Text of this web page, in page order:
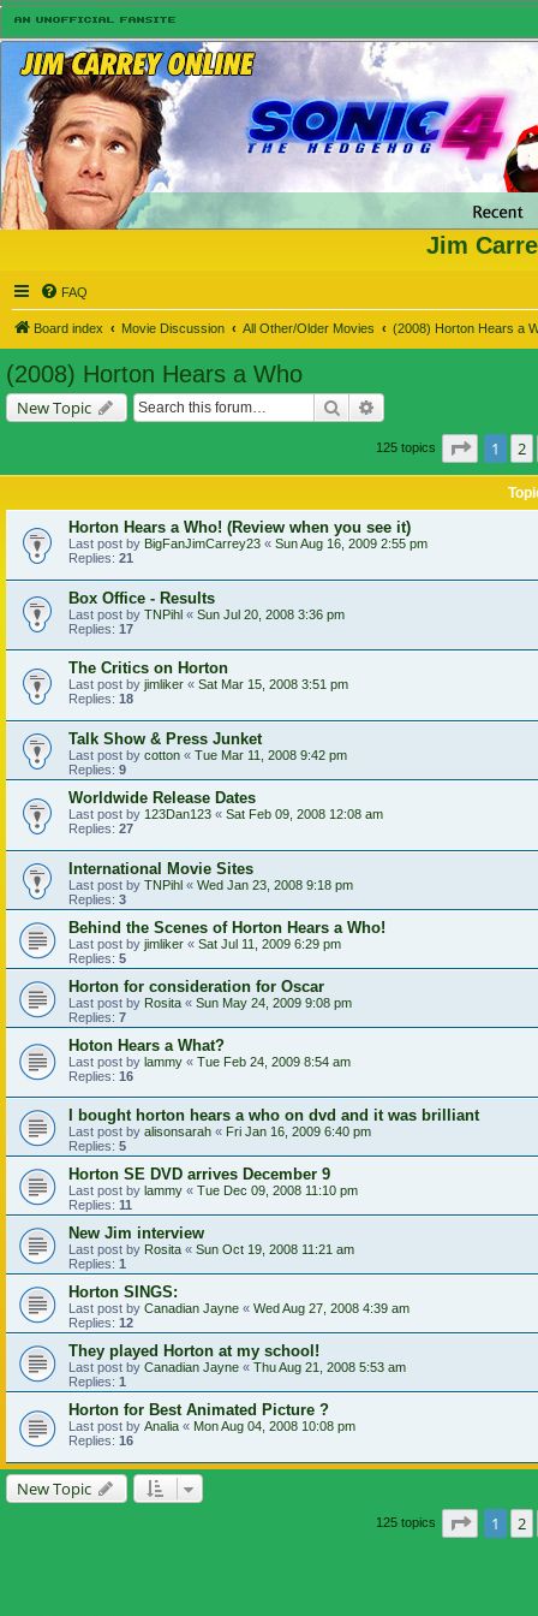
Jim
FAQ
Board index Movie Discussion All Other/Older Movies (2008) Horton Hears a
(2008) Horton Hears a Who
New Topic Search
125 topics Page
1 2
Horton Hears a Who! (Review when you see it)
Last post by BigFanJimCarrey23 « Sun Aug 16, 2009 2:55 pm
Replies: 21
Box Office - Results
Last post by TNPihl « Sun Jul 20, 2008 3:36 pm
Replies: 17
The Critics on Horton
Last post by jimliker « Sat Mar 15, 2008 3:51 pm
Replies: 18
Talk Show & Press Junket
Last post by cotton « Tue Mar 11, 2008 9:42 pm
Replies: 9
Worldwide Release Dates
Last post by 123Dan123 « Sat Feb 09, 2008 12:08 am
Replies: 27
International Movie Sites
Last post by TNPihl « Wed Jan 23, 2008 9:18 pm
Replies: 3
Behind the Scenes of Horton Hears a Who!
Last post by jimliker « Sat Jul 11, 2009 6:29 pm
Replies: 5
Horton for consideration for Oscar
Last post by Rosita « Sun May 24, 2009 9:08 pm
Replies: 7
Hoton Hears a What?
Last post by lammy « Tue Feb 24, 2009 8:54 am
Replies: 16
I bought horton hears a who on dvd and it was brilliant
Last post by alisonsarah « Fri Jan 16, 2009 6:40 pm
Replies: 5
Horton SE DVD arrives December 9
Last post by lammy « Tue Dec 09, 2008 11:10 pm
Replies: 11
New Jim interview
Last post by Rosita « Sun Oct 19, 2008 11:21 am
Replies: 1
Horton SINGS:
Last post by Canadian Jayne « Wed Aug 27, 2008 4:39 am
Replies: 12
They played Horton at my school!
Last post by Canadian Jayne « Thu Aug 21, 2008 5:53 am
Replies: 1
Horton for Best Animated Picture ?
Last post by Analia « Mon Aug 04, 2008 10:08 pm
Replies: 16
New Topic
125 topics Page
1 2